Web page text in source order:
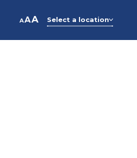
AAA Select a location